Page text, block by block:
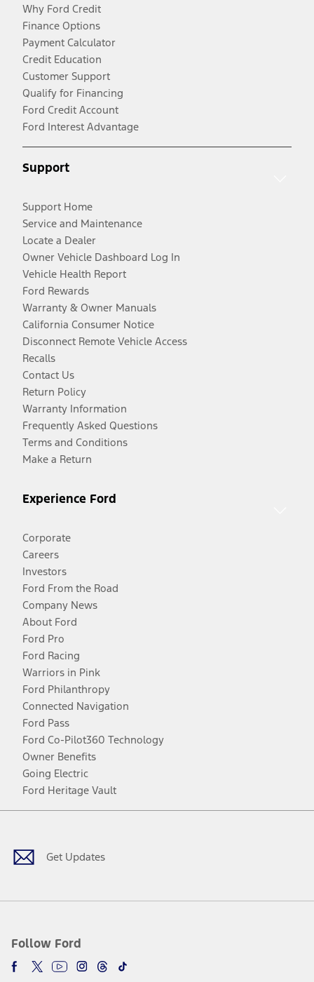
Why Ford Credit
Finance Options
Payment Calculator
Credit Education
Customer Support
Qualify for Financing
Ford Credit Account
Ford Interest Advantage
Support
Support Home
Service and Maintenance
Locate a Dealer
Owner Vehicle Dashboard Log In
Vehicle Health Report
Ford Rewards
Warranty & Owner Manuals
California Consumer Notice
Disconnect Remote Vehicle Access
Recalls
Contact Us
Return Policy
Warranty Information
Frequently Asked Questions
Terms and Conditions
Make a Return
Experience Ford
Corporate
Careers
Investors
Ford From the Road
Company News
About Ford
Ford Pro
Ford Racing
Warriors in Pink
Ford Philanthropy
Connected Navigation
Ford Pass
Ford Co-Pilot360 Technology
Owner Benefits
Going Electric
Ford Heritage Vault
Get Updates
Follow Ford
Facebook
TwitterYoutubeInstagram
Threads
TikTok